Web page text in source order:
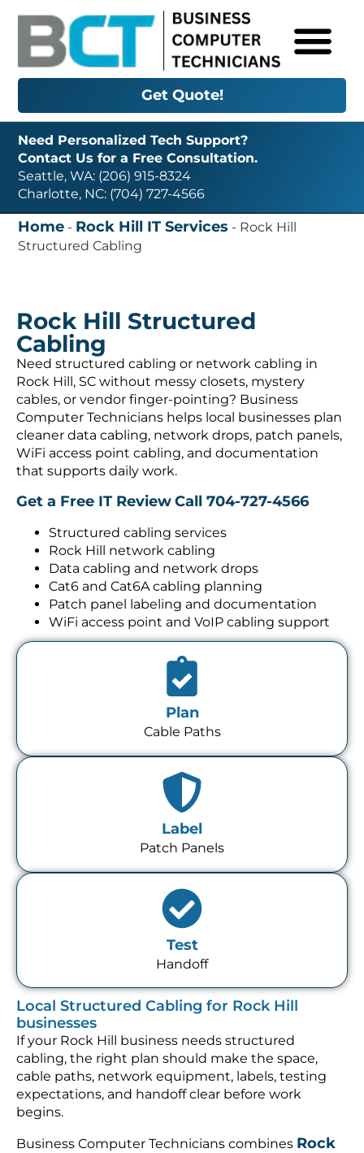
Get Quote!
Need Personalized Tech Support?
Contact Us for a Free Consultation.
Seattle, WA: (206) 915-8324
Charlotte, NC: (704) 727-4566
Home - Rock Hill IT Services - Rock Hill
Structured Cabling
Rock Hill Structured
Cabling
Need structured cabling or network cabling in
Rock Hill, SC without messy closets, mystery
cables, or vendor finger-pointing? Business
Computer Technicians helps local businesses plan
cleaner data cabling, network drops, patch panels,
WiFi access point cabling, and documentation
that supports daily work.
Get a Free IT ReviewCall 704-727-4566
Structured cabling services
Rock Hill network cabling
Data cabling and network drops
Cat6 and Cat6A cabling planning
Patch panel labeling and documentation
WiFi access point and VoIP cabling support
Plan
Cable Paths
Label
Patch Panels
Test
Handoff
Local Structured Cabling for Rock Hill
businesses
If your Rock Hill business needs structured
cabling, the right plan should make the space,
cable paths, network equipment, labels, testing
expectations, and handoff clear before work
begins.
Business Computer Technicians combines Rock